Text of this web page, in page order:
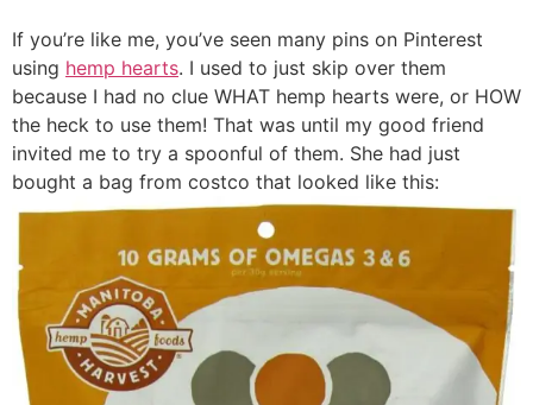
If you’re like me, you’ve seen many pins on Pinterest
using hemp hearts. I used to just skip over them
because I had no clue WHAT hemp hearts were, or HOW
the heck to use them! That was until my good friend
invited me to try a spoonful of them. She had just
bought a bag from costco that looked like this: